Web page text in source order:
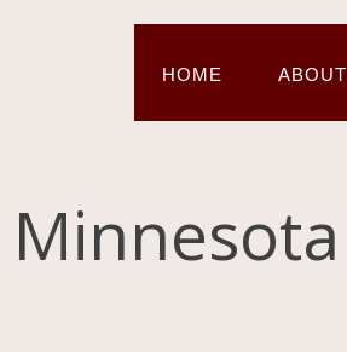
HOME ABOUT